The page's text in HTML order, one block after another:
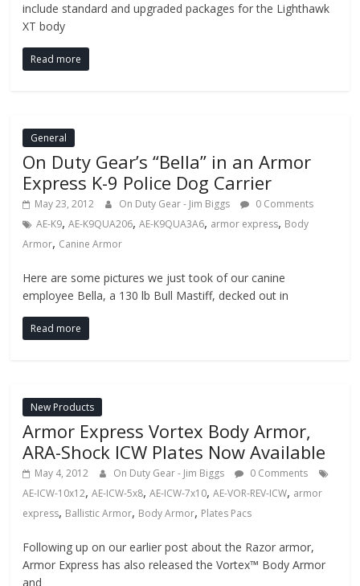
include standard and upgraded packages for the Lighthawk
XT body
Read more
General
On Duty Gear’s “Bella” in an Armor
Express K-9 Police Dog Carrier
May 23, 2012 On Duty Gear - Jim Biggs
0 Comments
AE-K9,AE-K9QUA206,AE-K9QUA3A6, armor express, Body
Armor, Canine Armor
Here are some pictures we just took of our canine
employee Bella, a 130 lb Bull Mastiff, decked out in
Read more
New Products
Armor Express Vortex Body Armor,
ARA-Shock ICW Plates Now Available
May 4, 2012 On Duty Gear - Jim Biggs
0 Comments
AE-ICW-10x12,AE-ICW-5x8,AE-ICW-7x10,AE-VOR-REV-ICW, armor
express, Ballistic Armor, Body Armor, Plates Pacs
Following up on our earlier post about the Razor armor,
Armor Express has also released the Vortex™ Body Armor
and